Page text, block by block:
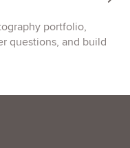
portfolio,
questions, and build